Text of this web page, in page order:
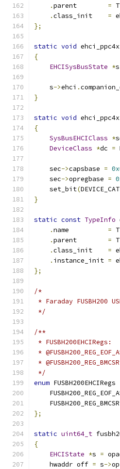
.parent =
.class_init =
};
static void
{
EHCISysBusState *s
    s
->ehci .
}
static void
{
SysBusEHCIClass *
DeviceClass *dc =
    sec
->capsbase =
    sec
->opregbase =
    set_bit
(
}
static const TypeInfo
.name =
.parent =
.class_init =
. instance_init =
};
/*
* Faraday FUSBH200
*/
/**
* FUSBH200EHCIRegs:
*
*
*/
enum FUSBH200EHCIRegs
};
static uint64_t
{
EHCIState *s =
    hwaddr off
= s->